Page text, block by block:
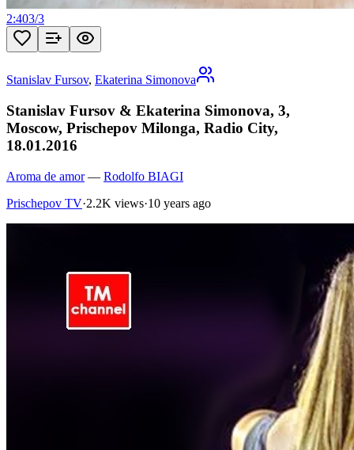
2:403/3
Stanislav Fursov, Ekaterina Simonova
Stanislav Fursov & Ekaterina Simonova, 3,
Moscow, Prischepov Milonga, Radio City,
18.01.2016
Aroma de amor— Rodolfo BIAGI
Prischepov TV·2.2K views·10 years ago